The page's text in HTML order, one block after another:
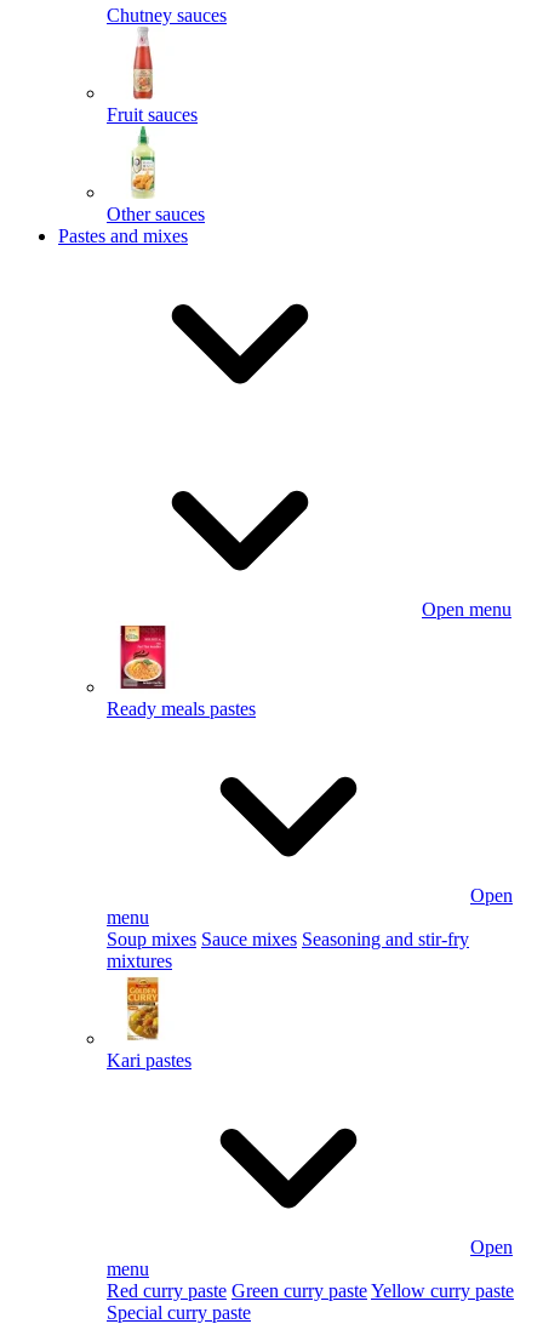
Chutney sauces
Fruit sauces
Other sauces
Pastes and mixes
Open menu
Ready meals pastes
Open
menu
Soup mixes Sauce mixes Seasoning and stir-fry
mixtures
Kari pastes
Open
menu
Red curry paste Green curry pasteYellow curry paste
Special curry paste